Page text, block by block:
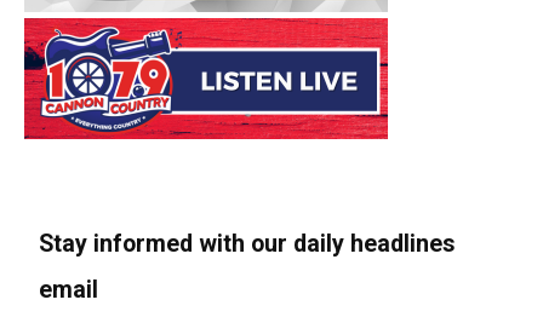
Stay informed with our daily headlines
email